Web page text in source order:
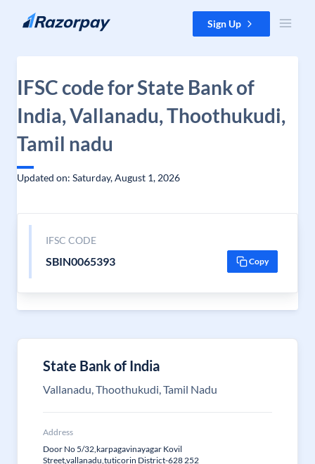
Skip to content Sign Up
IFSC code for State Bank of
India, Vallanadu, Thoothukudi,
Tamil nadu
Updated on: Saturday, August 1, 2026
IFSC CODE
SBIN0065393 Copy
State Bank of India
Vallanadu, Thoothukudi, Tamil Nadu
Address
Door No 5/32,karpagavinayagar Kovil
Street,vallanadu,tuticorin District-628 252